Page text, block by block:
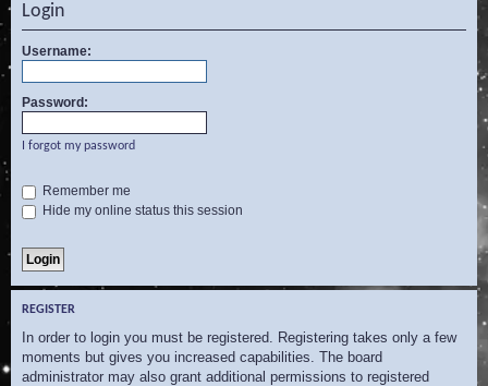
a
c
Login
Username:
Password:
I forgot my password
Remember me
Hide my online status this session
REGISTER
In order to login you must be registered. Registering takes only a few
moments but gives you increased capabilities. The board
administrator may also grant additional permissions to registered